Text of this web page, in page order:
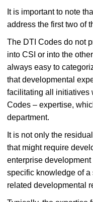
It is important to note
address the first two of
The DTI Codes do not
into CSI or into the
always easy to
that developmental
facilitating all initiatives
Codes – expertise,
department.
It is not only the
that might require
enterprise
specific knowledge of
related developmental